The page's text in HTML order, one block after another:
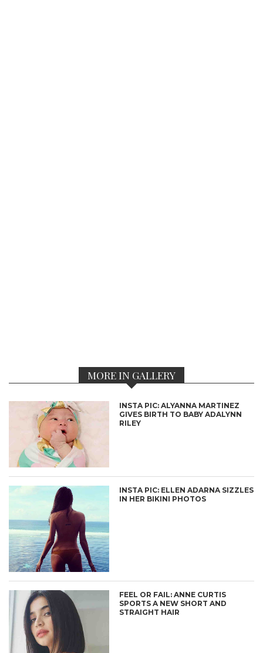
MORE IN GALLERY
INSTA PIC: ALYANNA MARTINEZ
GIVES BIRTH TO BABY ADALYNN
RILEY
INSTA PIC: ELLEN ADARNA SIZZLES
IN HER BIKINI PHOTOS
FEEL OR FAIL: ANNE CURTIS
SPORTS A NEW SHORT AND
STRAIGHT HAIR